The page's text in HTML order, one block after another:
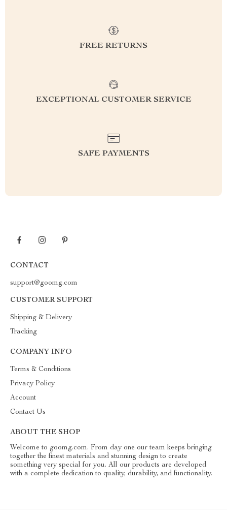
FREE RETURNS
EXCEPTIONAL CUSTOMER SERVICE
SAFE PAYMENTS
CONTACT
support@goomg.com
CUSTOMER SUPPORT
Shipping & Delivery
Tracking
COMPANY INFO
Terms & Conditions
Privacy Policy
Account
Contact Us
ABOUT THE SHOP
Welcome to goomg.com. From day one our team keeps bringing
together the finest materials and stunning design to create
something very special for you. All our products are developed
with a complete dedication to quality, durability, and functionality.